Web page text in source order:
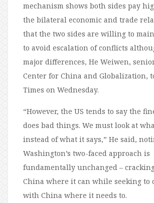
mechanism shows both sides pay
the bilateral economic and trade
that the two sides are willing to
to avoid escalation of conflicts
major differences, He Weiwen,
Center for China and Globalization,
Times on Wednesday.
“However, the US tends to say the
does bad things. We must look at
instead of what it says,” He said,
Washington’s two-faced approach is
fundamentally unchanged –
China where it can while seeking to
with China where it needs to.